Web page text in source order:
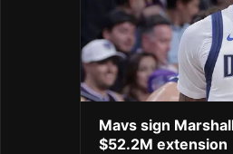
Mavs sign
$52.2M extension